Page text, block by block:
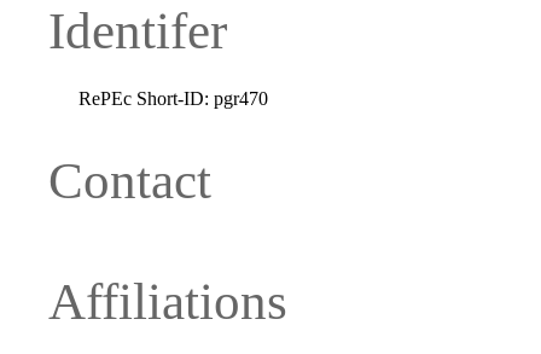
Identifer
RePEc Short-ID: pgr470
Contact
Affiliations